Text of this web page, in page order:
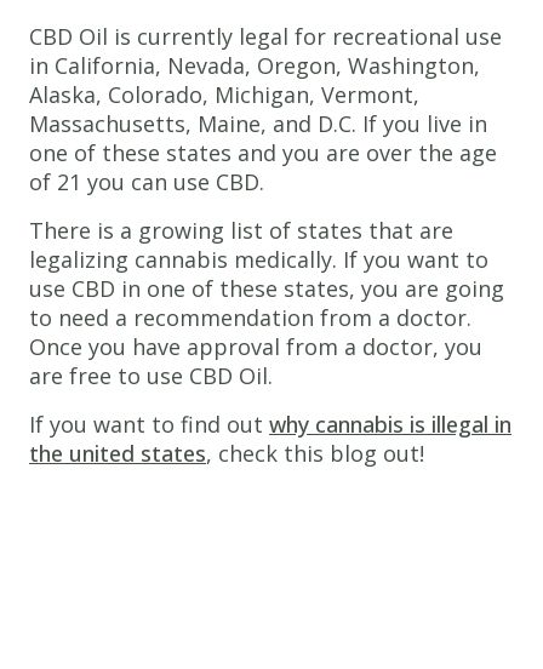
CBD Oil is currently legal for recreational use
in California, Nevada, Oregon, Washington,
Alaska, Colorado, Michigan, Vermont,
Massachusetts, Maine, and D.C. If you live in
one of these states and you are over the age
of 21 you can use CBD.
There is a growing list of states that are
legalizing cannabis medically. If you want to
use CBD in one of these states, you are going
to need a recommendation from a doctor.
Once you have approval from a doctor, you
are free to use CBD Oil.
If you want to find out why cannabis is illegal in
the united states, check this blog out!